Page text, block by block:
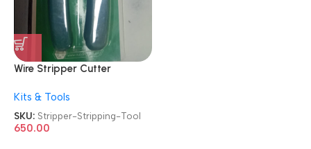
Wire Stripper Cutter
Wire Splicer Cable Stripper
Wire Stripping Tool
Kits & Tools
SKU: Stripper-Stripping-Tool
650.00